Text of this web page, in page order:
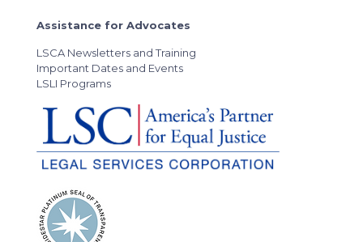
Assistance for Advocates
LSCA Newsletters and Training
Important Dates and Events
LSLI Programs